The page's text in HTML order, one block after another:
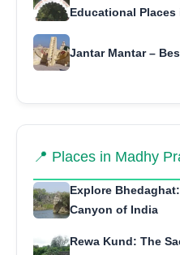
Educational Places
Jantar Mantar –
📍 Places in Madhy
Explore
Canyon of India
Rewa Kund: The